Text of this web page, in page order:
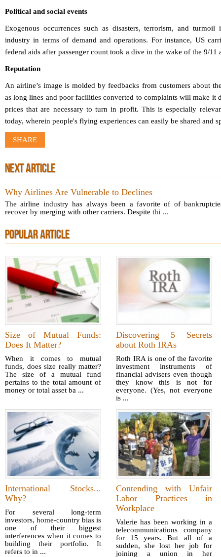
Political and social events
Exogenous occurrences such as disasters, terrorism, and
industry in terms of demand and operations. For instance, US
federal aids after passenger count took a dive in the wake of the 9/11
Reputation
An airline’s image is molded by feedbacks from customers about
as long lines and poor facilities converted to complaints will make it
prices that are necessary to turn in profit. This is especially
today, wherein people's flying experiences can easily be shared and
SHARE
NEXT ARTICLE
Why Airlines Are Vulnerable to Declines
The airline industry has always been a favorite of of
recover by merging with other carriers. Despite thi ...
POPULAR ARTICLE
Size of Mutual Funds:
Does It Matter?
When it comes to mutual
funds, does size really matter?
The size of a mutual fund
pertains to the total amount of
money or total asset ba ...
Discovering 5 Secrets
about Roth IRAs
Roth IRA is one of the favorite
investment instruments of
financial advisers even though
they know this is not for
everyone. (Yes, not everyone
is ...
International Stocks...
Why?
For several long-term
investors, home-country bias is
one of their biggest
interferences when it comes to
building their portfolio. It
refers to in ...
Contending with Unfair
Labor Practices in
Workplace
Valerie has been working in a
telecommunications company
for 15 years. But all of a
sudden, she lost her job for
joining a union in her